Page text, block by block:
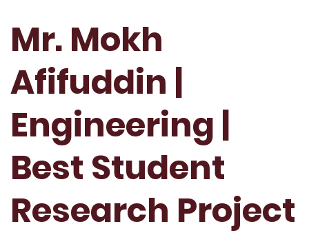
Mr. Mokh
Afifuddin |
Engineering |
Best Student
Research Project